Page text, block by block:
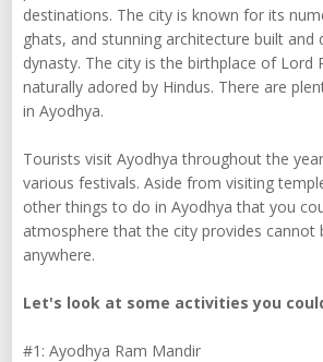
destinations. The city is known for its
ghats, and stunning architecture built and
dynasty. The city is the birthplace of Lord
naturally adored by Hindus. There are
in Ayodhya.
Tourists visit Ayodhya throughout the
various festivals. Aside from visiting
other things to do in Ayodhya that you
atmosphere that the city provides cannot
anywhere.
Let's look at some activities you
#1: Ayodhya Ram Mandir